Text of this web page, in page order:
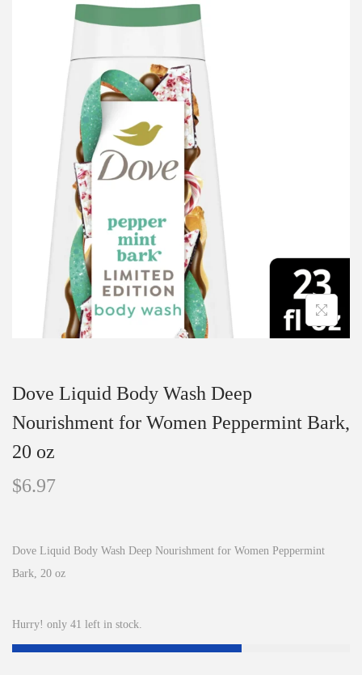
Dove Liquid Body Wash Deep
Nourishment for Women Peppermint Bark,
20 oz
$6.97
Dove Liquid Body Wash Deep Nourishment for Women Peppermint
Bark, 20 oz
Hurry! only 41 left in stock.